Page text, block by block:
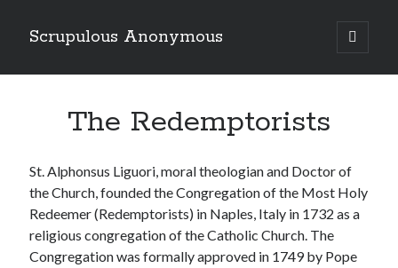
Scrupulous Anonymous
open
primary
Sidebar
Copyright 2026
Liguori Publications
The Redemptorists
St. Alphonsus Liguori, moral theologian and Doctor of
the Church, founded the Congregation of the Most Holy
Redeemer (Redemptorists) in Naples, Italy in 1732 as a
religious congregation of the Catholic Church. The
Congregation was formally approved in 1749 by Pope